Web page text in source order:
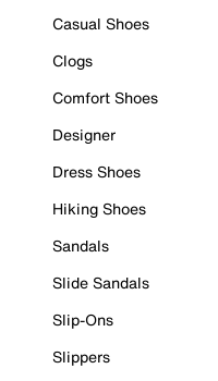
Casual Shoes
Clogs
Comfort Shoes
Designer
Dress Shoes
Hiking Shoes
Sandals
Slide Sandals
Slip-Ons
Slippers